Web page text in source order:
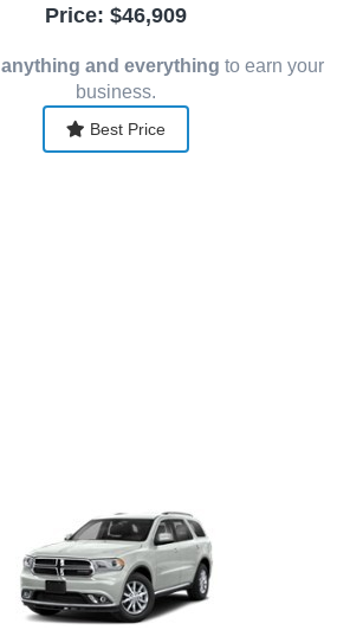
Price: $46,909
anything and everything to earn your
business.
Best Price